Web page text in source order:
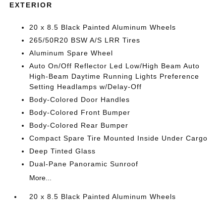
EXTERIOR
20 x 8.5 Black Painted Aluminum Wheels
265/50R20 BSW A/S LRR Tires
Aluminum Spare Wheel
Auto On/Off Reflector Led Low/High Beam Auto
High-Beam Daytime Running Lights Preference
Setting Headlamps w/Delay-Off
Body-Colored Door Handles
Body-Colored Front Bumper
Body-Colored Rear Bumper
Compact Spare Tire Mounted Inside Under Cargo
Deep Tinted Glass
Dual-Pane Panoramic Sunroof
More...
20 x 8.5 Black Painted Aluminum Wheels